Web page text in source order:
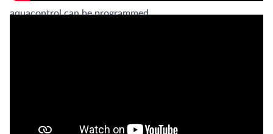
aquacontrol can be programmed.
developing new underwater exercise equipment for